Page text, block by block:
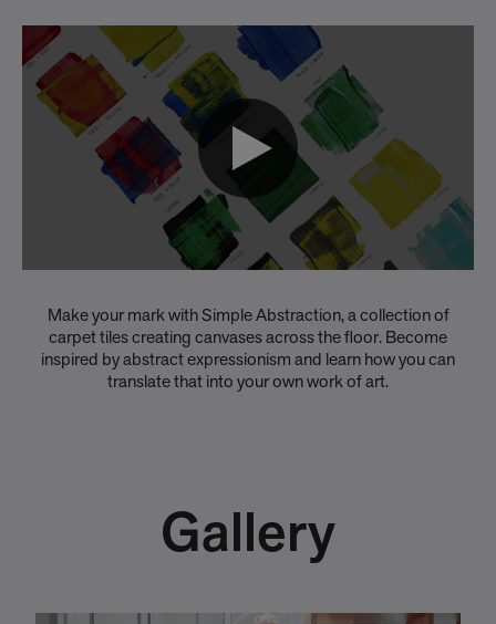
Make your mark with Simple Abstraction, a collection of
carpet tiles creating canvases across the floor. Become
inspired by abstract expressionism and learn how you can
translate that into your own work of art.
Gallery